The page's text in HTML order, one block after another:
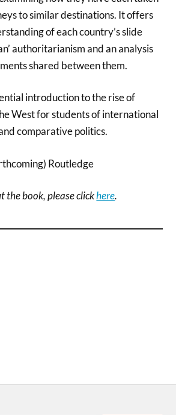
to similar destinations. It offers
of each country’s slide
authoritarianism and an analysis
shared between them.
introduction to the rise of
West for students of international
comparative politics.
Routledge
the book, please clickhere.